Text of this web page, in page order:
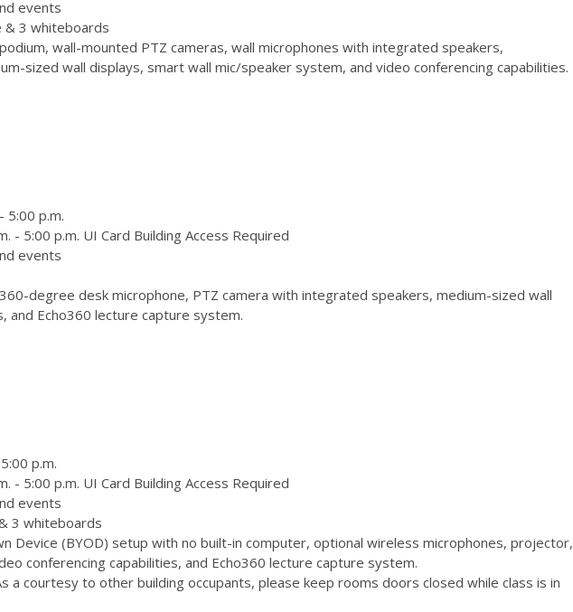
events
& 3 whiteboards
wall-mounted PTZ cameras, wall microphones with integrated speakers,
sized wall displays, smart wall mic/speaker system, and video conferencing capabilities.
5:00 p.m.
- 5:00 p.m. UI Card Building Access Required
events
degree desk microphone, PTZ camera with integrated speakers, medium-sized wall
and Echo360 lecture capture system.
p.m.
- 5:00 p.m. UI Card Building Access Required
events
3 whiteboards
Device (BYOD) setup with no built-in computer, optional wireless microphones, projector,
conferencing capabilities, and Echo360 lecture capture system.
a courtesy to other building occupants, please keep rooms doors closed while class is in